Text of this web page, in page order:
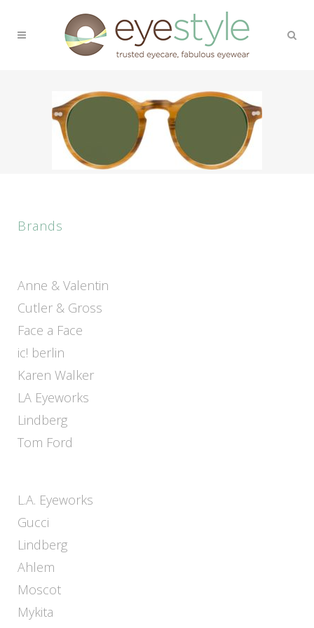
Brands
Anne & Valentin
Cutler & Gross
Face a Face
ic! berlin
Karen Walker
LA Eyeworks
Lindberg
Tom Ford
L.A. Eyeworks
Gucci
Lindberg
Ahlem
Moscot
Mykita